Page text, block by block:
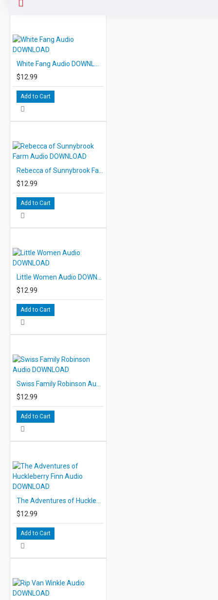
$12.99
Add to Cart
$12.99
Add to Cart
$12.99
Add to Cart
$12.99
Add to Cart
$12.99
Add to Cart